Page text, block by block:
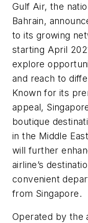
Gulf Air, the
Bahrain,
to its growing
starting April
explore
and reach to
Known for its
appeal,
boutique
in the Middle
will further
airline’s
convenient
from Singapore.
Operated by the